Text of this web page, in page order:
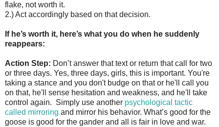
flake, not worth it.
2.) Act accordingly based on that decision.
If he’s worth it, here’s what you do when he suddenly
reappears:
Action Step: Don’t answer that text or return that call for two
or three days. Yes, three days, girls, this is important. You're
taking a stance and you don't budge on that or he'll call you
on that, he'll sense hesitation and weakness, and he'll take
control again. Simply use another psychological tactic
called mirroring and mirror his behavior. What’s good for the
goose is good for the gander and all is fair in love and war.